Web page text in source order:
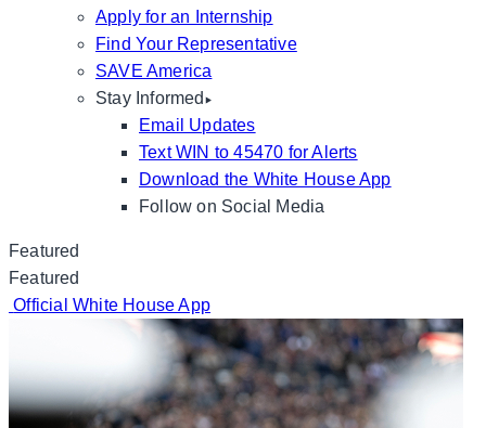
Apply for an Internship
Find Your Representative
SAVE America
Stay Informed
Email Updates
Text WIN to 45470 for Alerts
Download the White House App
Follow on Social Media
Featured
Featured
Official White House App